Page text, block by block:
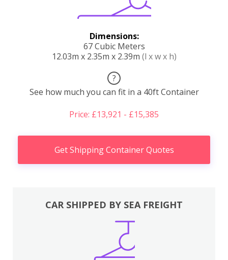
Dimensions:
67 Cubic Meters
12.03m x 2.35m x 2.39m (l x w x h)
?
See how much you can fit in a 40ft Container
Price: £13,921 - £15,385
Get Shipping Container Quotes
CAR SHIPPED BY SEA FREIGHT